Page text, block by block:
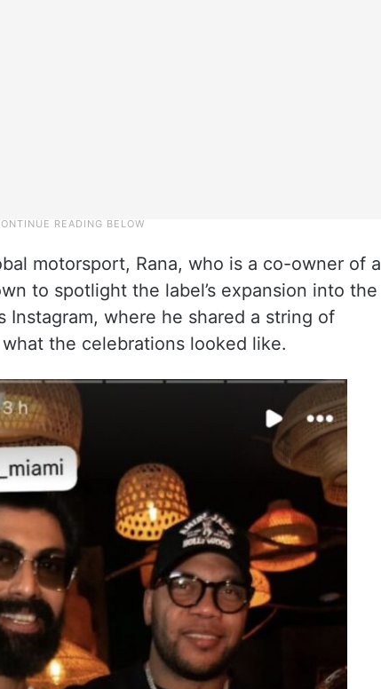
motorsport, Rana, who is a co-owner of a
to spotlight the label’s expansion into the
Instagram, where he shared a string of
the celebrations looked like.